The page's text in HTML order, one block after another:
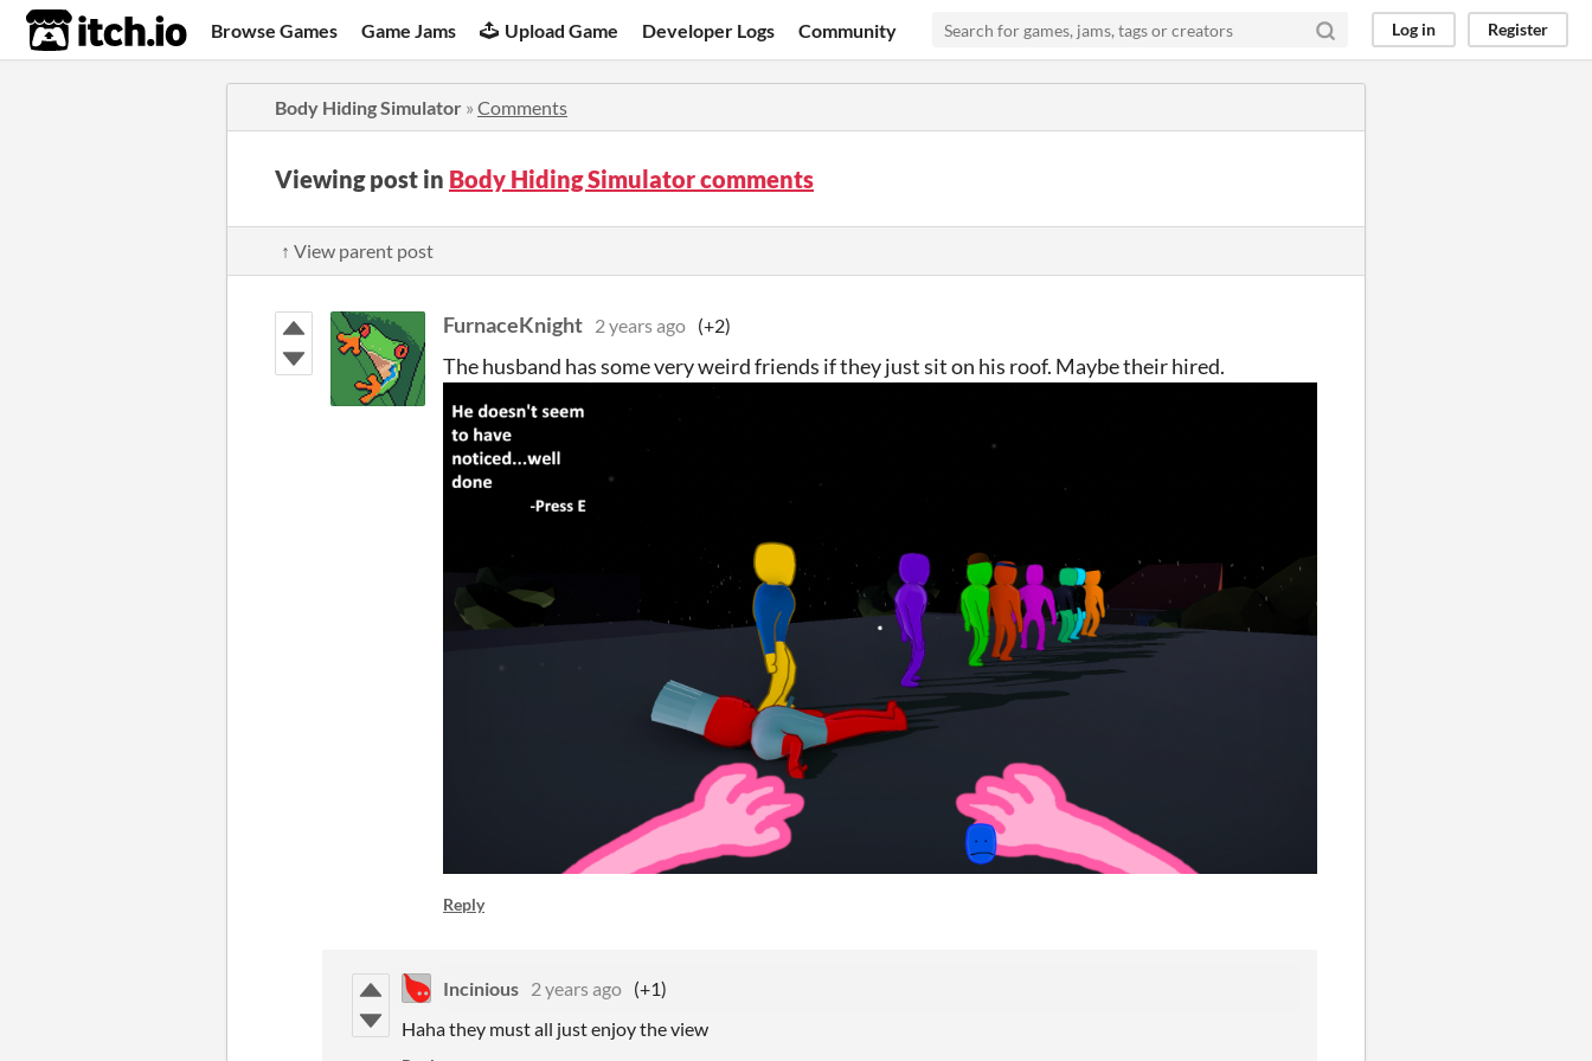
itch.io Browse Games Game Jams Upload Game Developer Logs Community Log in Register
Body Hiding Simulator » Comments
Viewing post in Body Hiding Simulator comments
↑ View parent post
FurnaceKnight 2 years ago (+2)
The husband has some very weird friends if they just sit on his roof. Maybe their hired.
Reply
Incinious 2 years ago (+1)
Haha they must all just enjoy the view